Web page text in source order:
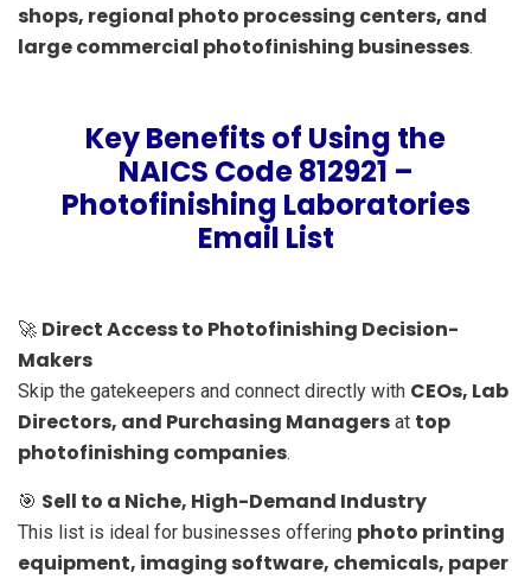
shops, regional photo processing centers, and
large commercial photofinishing businesses.
Key Benefits of Using the
NAICS Code 812921 –
Photofinishing Laboratories
Email List
🚀 Direct Access to Photofinishing Decision-
Makers
Skip the gatekeepers and connect directly with CEOs, Lab
Directors, and Purchasing Managers at top
photofinishing companies.
🎯 Sell to a Niche, High-Demand Industry
This list is ideal for businesses offering photo printing
equipment, imaging software, chemicals, paper